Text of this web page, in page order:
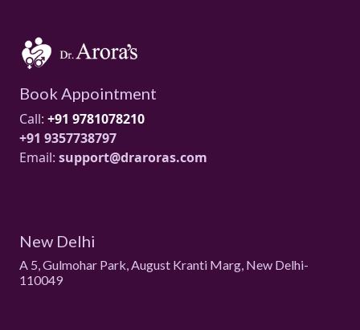
Book Appointment
Call: +91 9781078210
+91 9357738797
Email: support@draroras.com
New Delhi
A 5, Gulmohar Park, August Kranti Marg, New Delhi-
110049